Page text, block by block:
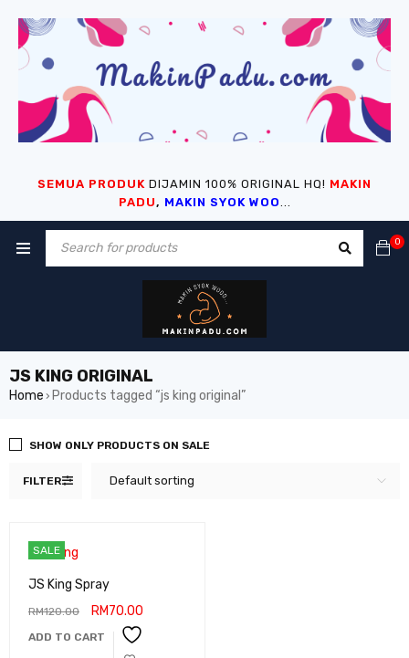
SEMUA PRODUK DIJAMIN 100% ORIGINAL HQ! MAKIN
PADU, MAKIN SYOK WOO
0
JS KING ORIGINAL
Home › Products tagged “js king original”
FILTER Default sorting
SHOW ONLY PRODUCTS ON SALE
SALE
JS King Spray
RM120.00 RM70.00
ADD TO CART